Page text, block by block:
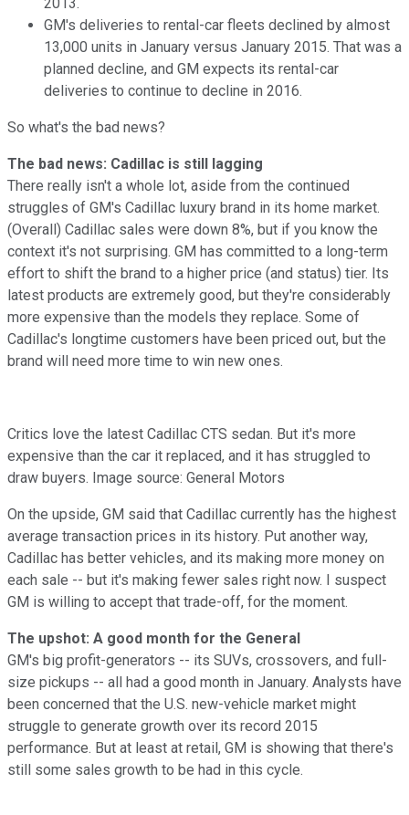
GM's deliveries to rental-car fleets declined by almost
13,000 units in January versus January 2015. That was a
planned decline, and GM expects its rental-car
deliveries to continue to decline in 2016.
So what's the bad news?
The bad news: Cadillac is still lagging
There really isn't a whole lot, aside from the continued
struggles of GM's Cadillac luxury brand in its home market.
(Overall) Cadillac sales were down 8%, but if you know the
context it's not surprising. GM has committed to a long-term
effort to shift the brand to a higher price (and status) tier. Its
latest products are extremely good, but they're considerably
more expensive than the models they replace. Some of
Cadillac's longtime customers have been priced out, but the
brand will need more time to win new ones.
Critics love the latest Cadillac CTS sedan. But it's more
expensive than the car it replaced, and it has struggled to
draw buyers. Image source: General Motors
On the upside, GM said that Cadillac currently has the highest
average transaction prices in its history. Put another way,
Cadillac has better vehicles, and its making more money on
each sale -- but it's making fewer sales right now. I suspect
GM is willing to accept that trade-off, for the moment.
The upshot: A good month for the General
GM's big profit-generators -- its SUVs, crossovers, and full-
size pickups -- all had a good month in January. Analysts have
been concerned that the U.S. new-vehicle market might
struggle to generate growth over its record 2015
performance. But at least at retail, GM is showing that there's
still some sales growth to be had in this cycle.